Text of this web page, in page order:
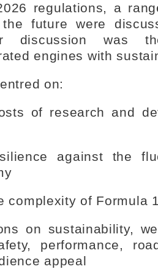
regulations, a
future were
discussion was
engines with
on:
of research and
against the
complexity of Formula
on sustainability,
performance,
appeal